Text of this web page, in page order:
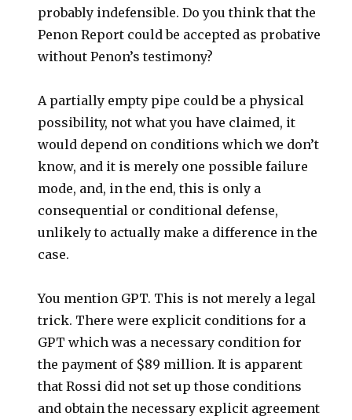
probably indefensible. Do you think that the
Penon Report could be accepted as probative
without Penon’s testimony?
A partially empty pipe could be a physical
possibility, not what you have claimed, it
would depend on conditions which we don’t
know, and it is merely one possible failure
mode, and, in the end, this is only a
consequential or conditional defense,
unlikely to actually make a difference in the
case.
You mention GPT. This is not merely a legal
trick. There were explicit conditions for a
GPT which was a necessary condition for
the payment of $89 million. It is apparent
that Rossi did not set up those conditions
and obtain the necessary explicit agreement